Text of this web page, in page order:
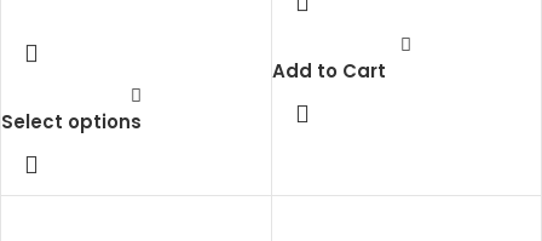
Select options
Add to Cart